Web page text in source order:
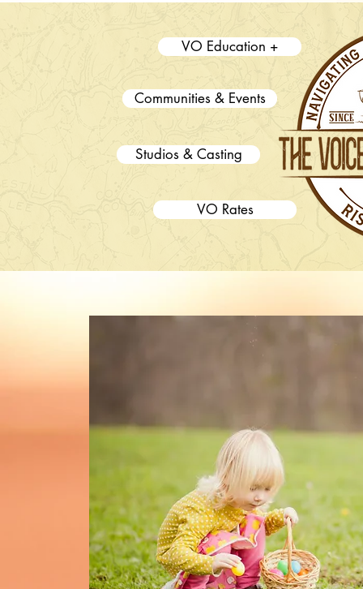
VO Education +
Studios & Casting
Communities & Events
VO Rates